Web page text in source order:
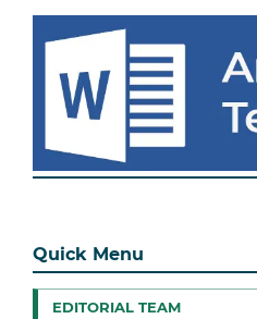
Quick Menu
EDITORIAL TEAM